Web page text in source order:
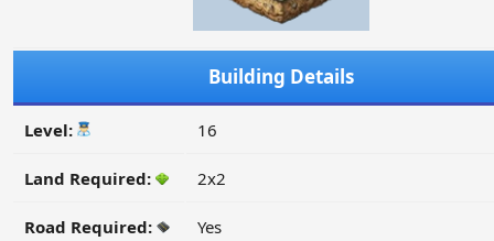
Building Details
Level: 16
Land Required: 2x2
Road Required: Yes